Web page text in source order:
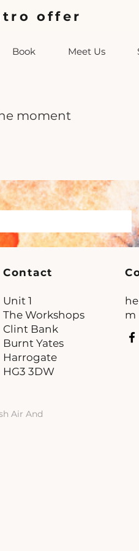
offer
Book Meet Us
moment
Contact
Unit 1
The Workshops
Clint Bank
Burnt Yates
Harrogate
HG3 3DW
m
Air And